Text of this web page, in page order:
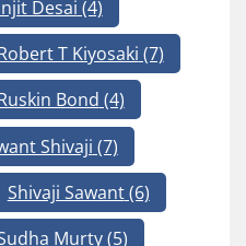
Desai (4)
T Kiyosaki (7)
Bond (4)
Shivaji (7)
Shivaji Sawant(6)
Murty(5)